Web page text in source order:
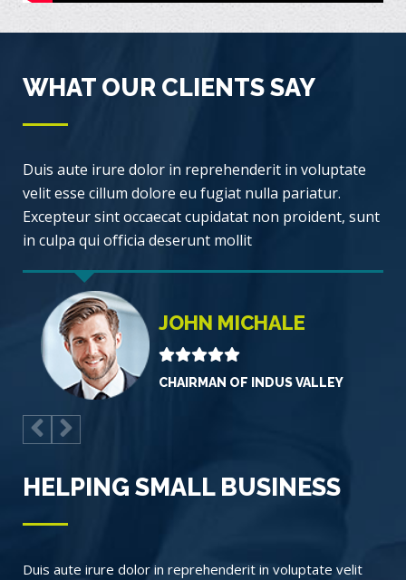
WHAT OUR CLIENTS SAY
Duis aute irure dolor in reprehenderit in voluptate
velit esse cillum dolore eu fugiat nulla pariatur.
Excepteur sint occaecat cupidatat non proident, sunt
in culpa qui officia deserunt mollit
JOHN MICHALE
CHAIRMAN OF INDUS VALLEY
HELPING SMALL BUSINESS
Duis aute irure dolor in reprehenderit in voluptate velit